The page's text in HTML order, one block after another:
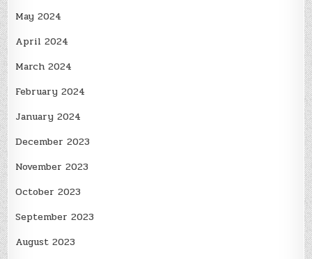
May 2024
April 2024
March 2024
February 2024
January 2024
December 2023
November 2023
October 2023
September 2023
August 2023